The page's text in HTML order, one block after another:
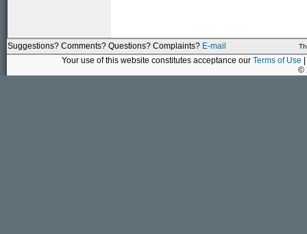
Suggestions? Comments? Questions? Complaints? E-mail
Your use of this website constitutes acceptance our Terms of Use
©